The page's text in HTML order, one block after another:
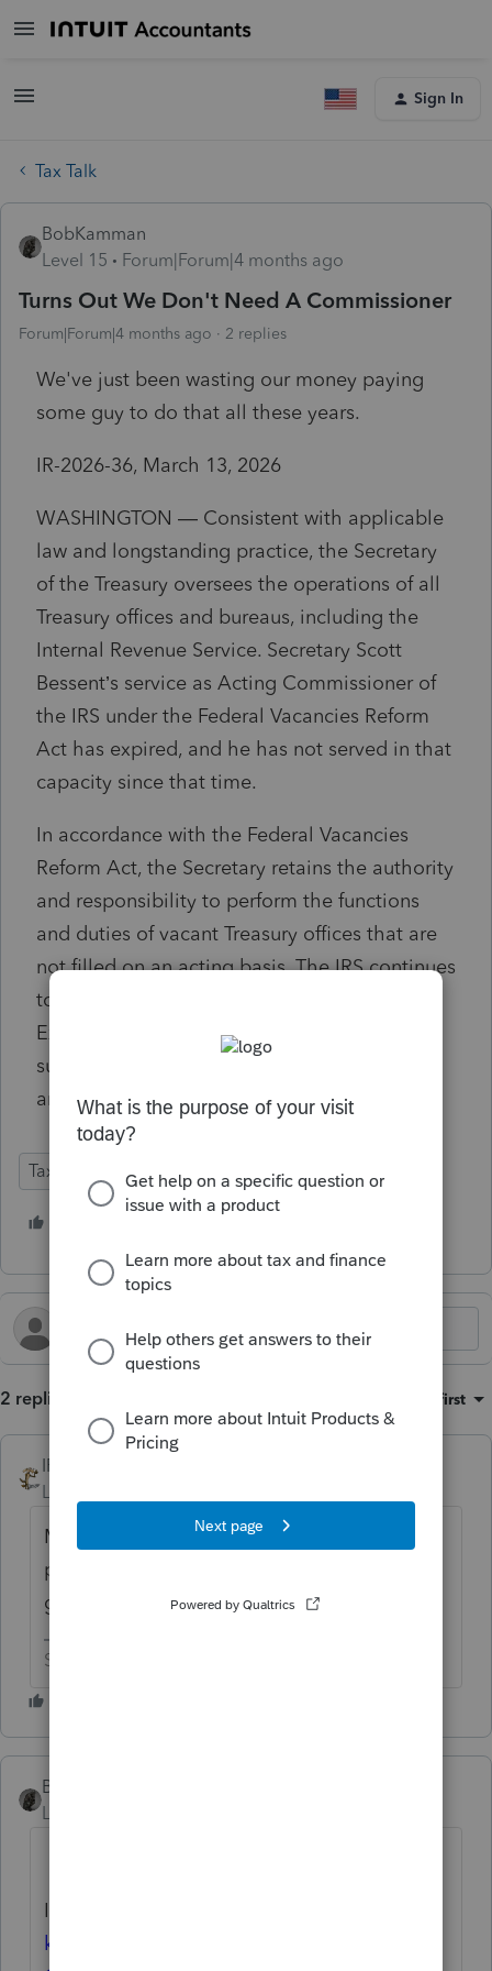
Sign In
Tax Talk
BobKamman
Level 15
Forum|Forum|4 months ago
Turns Out We Don't Need A Commissioner
Forum|Forum|4 months ago 2 replies
We've just been wasting our money paying
some guy to do that all these years.
IR-2026-36, March 13, 2026
WASHINGTON — Consistent with applicable
law and longstanding practice, the Secretary
of the Treasury oversees the operations of all
Treasury offices and bureaus, including the
Internal Revenue Service. Secretary Scott
Bessent’s service as Acting Commissioner of
the IRS under the Federal Vacancies Reform
Act has expired, and he has not served in that
capacity since that time.
In accordance with the Federal Vacancies
Reform Act, the Secretary retains the authority
and responsibility to perform the functions
and duties of vacant Treasury offices that are
not filled on an acting basis. The IRS continues
to operate without interruption, with Chief
Executive Officer Frank J. Bisignano
successfully leading day-to-day operations
and reporting directly to the Secretary.
Tax Talk
2 replies Oldest first
IRonMaN
Level 15
Maybe the country would run better without
political hacks running any of the
government’s departments.
Slava Ukraini!
BobKamman
Level 15
I
know who is really running the agency. IRS